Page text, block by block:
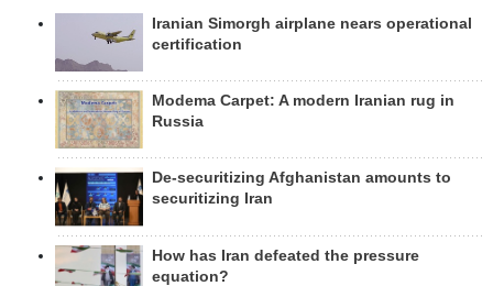
Iranian Simorgh airplane nears operational
certification
Modema Carpet: A modern Iranian rug in
Russia
De-securitizing Afghanistan amounts to
securitizing Iran
How has Iran defeated the pressure
equation?